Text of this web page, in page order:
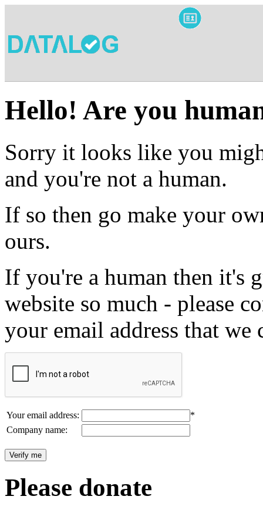
Hello! Are you
Sorry it looks like you
and you're not a human.
If so then go make your
ours.
If you're a human then it's
website so much - please
your email address that we
Your email address:
*
Company name:
Please donate